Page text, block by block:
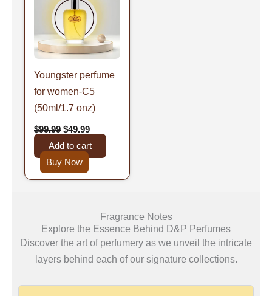
Youngster perfume
for women-C5
(50ml/1.7 onz)
$99.99
$99.99.
$49.99
$49.99.
Add to cart
Buy Now
Fragrance Notes
Explore the Essence Behind D&P Perfumes
Discover the art of perfumery as we unveil the intricate
layers behind each of our signature collections.